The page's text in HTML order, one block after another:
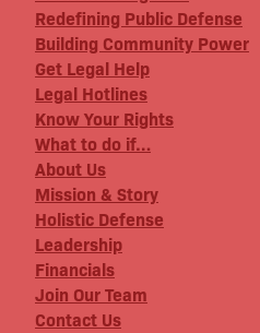
Redefining Public Defense
Building Community Power
Get Legal Help
Legal Hotlines
Know Your Rights
What to do if…
About Us
Mission & Story
Holistic Defense
Leadership
Financials
Join Our Team
Contact Us